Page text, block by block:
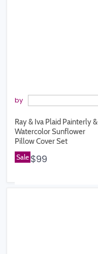
by
Ray & Iva Plaid Painterly &
Watercolor Sunflower
Pillow Cover Set
Sale $99